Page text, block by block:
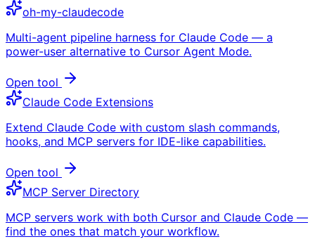
oh-my-claudecode
Multi-agent pipeline harness for Claude Code — a
power-user alternative to Cursor Agent Mode.
Open tool
Claude Code Extensions
Extend Claude Code with custom slash commands,
hooks, and MCP servers for IDE-like capabilities.
Open tool
MCP Server Directory
MCP servers work with both Cursor and Claude Code —
find the ones that match your workflow.